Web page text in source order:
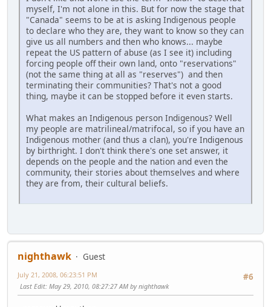
myself, I'm not alone in this. But for now the stage that
"Canada" seems to be at is asking Indigenous people
to declare who they are, they want to know so they can
give us all numbers and then who knows... maybe
repeat the US pattern of abuse (as I see it) including
forcing people off their own land, onto "reservations"
(not the same thing at all as "reserves") and then
terminating their communities? That's not a good
thing, maybe it can be stopped before it even starts.
What makes an Indigenous person Indigenous? Well
my people are matrilineal/matrifocal, so if you have an
Indigenous mother (and thus a clan), you're Indigenous
by birthright. I don't think there's one set answer, it
depends on the people and the nation and even the
community, their stories about themselves and where
they are from, their cultural beliefs.
nighthawk
Guest
#6
July 21, 2008, 06:23:51 PM
Last Edit: May 29, 2010, 08:27:27 AM by nighthawk